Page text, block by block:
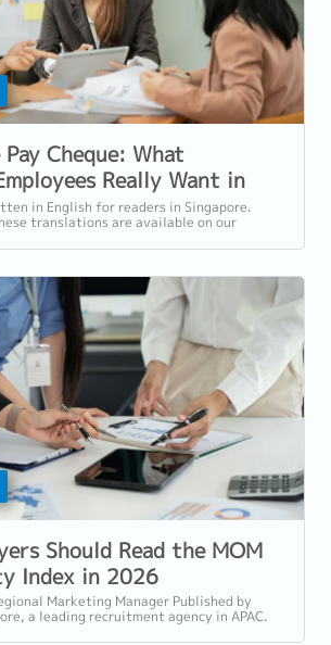
Cheque: What
Really Want in
in English for readers in Singapore.
translations are available on our
Should Read the MOM
Index in 2026
Marketing Manager Published by
a leading recruitment agency in APAC.